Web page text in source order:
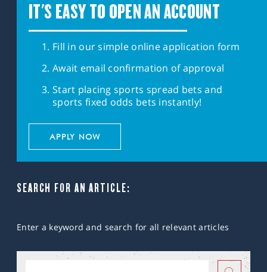
IT'S EASY TO OPEN AN ACCOUNT
Fill in our simple online application form
Await email confirmation of approval
Start placing sports spread bets and
sports fixed odds bets instantly!
APPLY NOW
SEARCH FOR AN ARTICLE:
Enter a keyword and search for all relevant articles